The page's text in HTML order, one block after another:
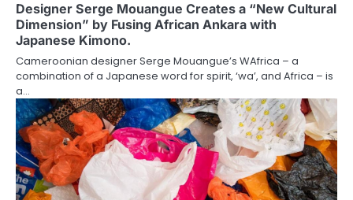
Designer Serge Mouangue Creates a “New Cultural
Dimension” by Fusing African Ankara with
Japanese Kimono.
Cameroonian designer Serge Mouangue’s WAfrica – a
combination of a Japanese word for spirit, ‘wa’, and Africa – is
a…